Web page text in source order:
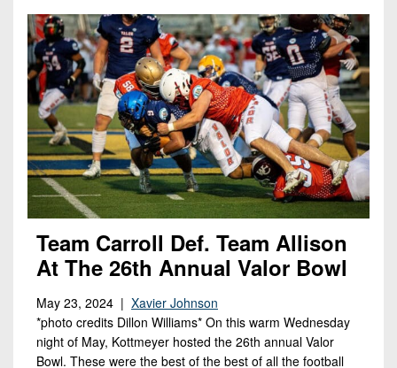
Team Carroll Def. Team Allison
At The 26th Annual Valor Bowl
May 23, 2024 | Xavier Johnson
*photo credits Dillon Williams* On this warm Wednesday
night of May, Kottmeyer hosted the 26th annual Valor
Bowl. These were the best of the best of all the football